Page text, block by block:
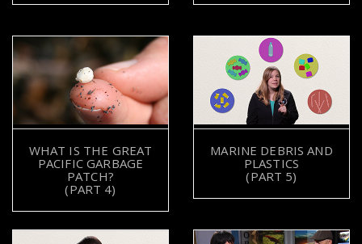
WHAT IS THE GREAT
PACIFIC GARBAGE
PATCH?
(PART 4)
MARINE DEBRIS AND
PLASTICS
(PART 5)